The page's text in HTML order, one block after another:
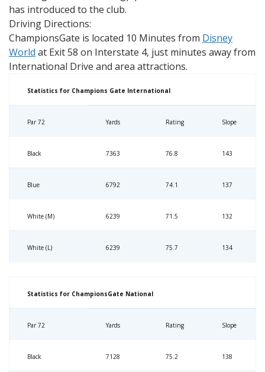
has introduced to the club.
Driving Directions:
ChampionsGate is located 10 Minutes from Disney
World at Exit 58 on Interstate 4, just minutes away from
International Drive and area attractions.
Statistics for Champions Gate International
Par 72 Yards Rating Slope
Black 7363 76.8 143
Blue 6792 74.1 137
White (M) 6239 71.5 132
White (L) 6239 75.7 134
Statistics for ChampionsGate National
Par 72 Yards Rating Slope
Black 7128 75.2 138